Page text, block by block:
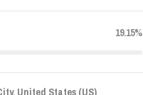
19.15%
United States (US)